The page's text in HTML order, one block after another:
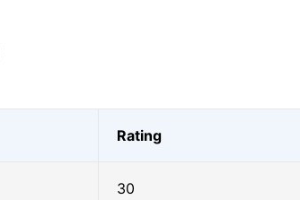
Rating
30